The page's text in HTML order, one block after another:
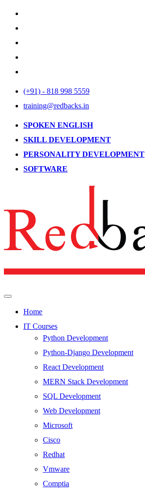
(+91) - 818 998 5559
training@redbacks.in
SPOKEN ENGLISH
SKILL DEVELOPMENT
PERSONALITY DEVELOPMENT
SOFTWARE
Home
IT Courses
Python Development
Python-Django Development
React Development
MERN Stack Development
SQL Development
Web Development
Microsoft
Cisco
Redhat
Vmware
Comptia